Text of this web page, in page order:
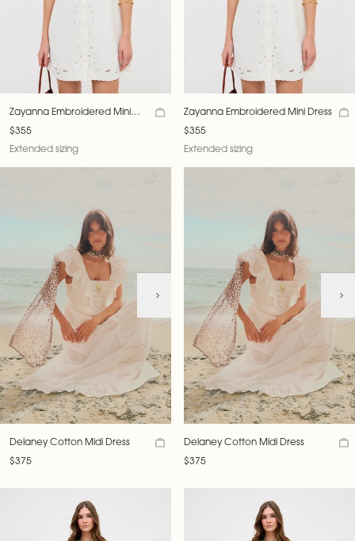
Zayanna Embroidered Mini
$355
Extended sizing
Delaney Cotton Midi Dress
$375
Zayanna Embroidered Mini Dress
$355
Extended sizing
Delaney Cotton Midi Dress
$375